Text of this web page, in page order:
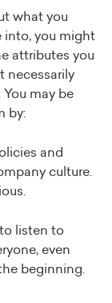
what you
into, you might
attributes you
necessarily
may be
by:
and
culture.
listen to
even
beginning.